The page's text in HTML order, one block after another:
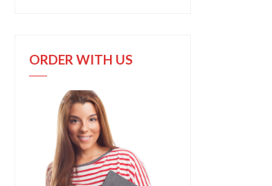
ORDER WITH US